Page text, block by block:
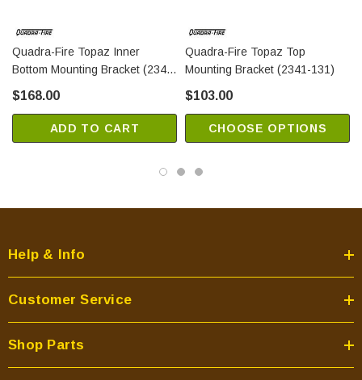
Quadra-Fire Topaz Inner
Bottom Mounting Bracket (2341-
$168.00
ADD TO CART
Quadra-Fire Topaz Top
Mounting Bracket (2341-131)
$103.00
CHOOSE OPTIONS
Help & Info
Customer Service
Shop Parts